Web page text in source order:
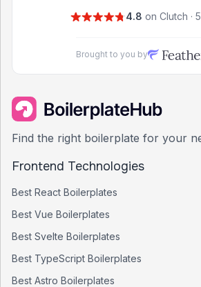
4.8 on Clutch ·
Brought to you by
Find the right boilerplate for your
Frontend Technologies
Best React Boilerplates
Best Vue Boilerplates
Best Svelte Boilerplates
Best TypeScript Boilerplates
Best Astro Boilerplates